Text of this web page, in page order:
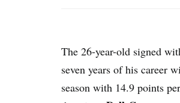
The 26-year-old signed
seven years of his career
season with 14.9 points